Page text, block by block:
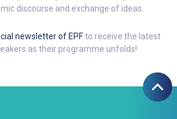
discourse and exchange of ideas.
newsletter of EPFto receive the latest
as their programme unfolds!